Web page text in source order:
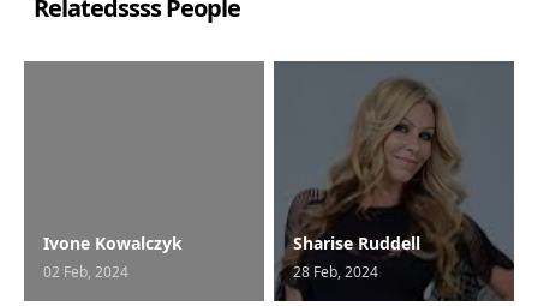
Relatedssss People
Ivone Kowalczyk
02 Feb, 2024
Sharise Ruddell
28 Feb, 2024